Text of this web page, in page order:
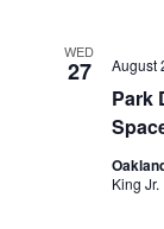
WED
27
Park
August
King